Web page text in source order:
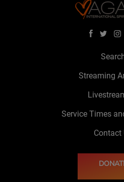
Streaming
Service Times
Contact